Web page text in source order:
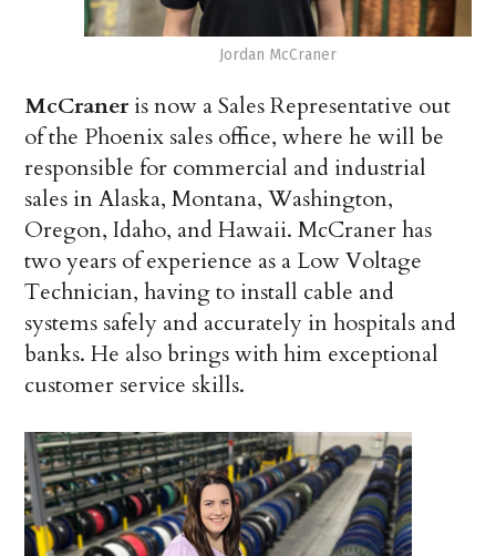
Jordan McCraner
McCraner is now a Sales Representative out
of the Phoenix sales office, where he will be
responsible for commercial and industrial
sales in Alaska, Montana, Washington,
Oregon, Idaho, and Hawaii. McCraner has
two years of experience as a Low Voltage
Technician, having to install cable and
systems safely and accurately in hospitals and
banks. He also brings with him exceptional
customer service skills.